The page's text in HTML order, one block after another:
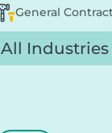
General
All Industries